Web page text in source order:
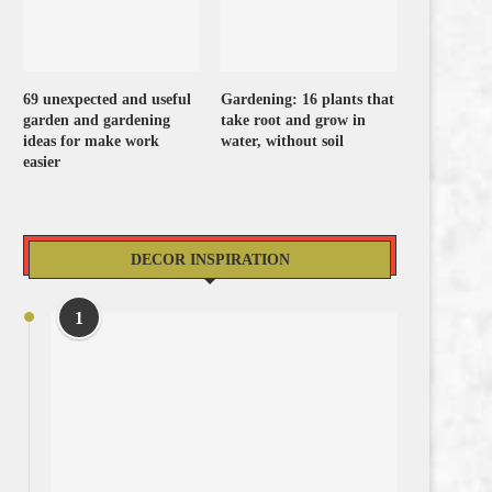
69 unexpected and useful
garden and gardening
ideas for make work
easier
Gardening: 16 plants that
take root and grow in
water, without soil
DECOR INSPIRATION
1